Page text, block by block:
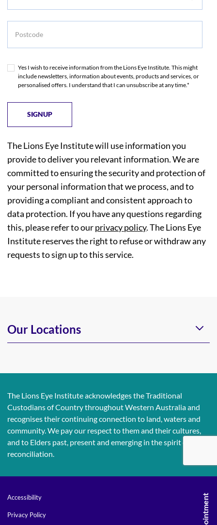
Yes I wish to receive information from the Lions Eye Institute. This might
include newsletters, information about events, products and services, or
personalised offers. I understand that I can unsubscribe at any time.*
The Lions Eye Institute will use information you
provide to deliver you relevant information. We are
committed to ensuring the security and protection of
your personal information that we process, and to
providing a compliant and consistent approach to
data protection. If you have any questions regarding
this, please refer to ourprivacy policy. The Lions Eye
Institute reserves the right to refuse or withdraw any
requests to sign up to this service.
Our Locations
The Lions Eye Institute acknowledges the Traditional
Custodians of Country throughout Western Australia and
recognises their continuing connection to land, waters and
community. We pay our respect to them and their cultures,
and to Elders past, present and emerging in the spirit of
reconciliation.
Accessibility
Privacy Policy